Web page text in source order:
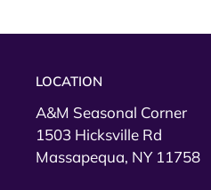
LOCATION
A&M Seasonal Corner
1503 Hicksville Rd
Massapequa, NY 11758